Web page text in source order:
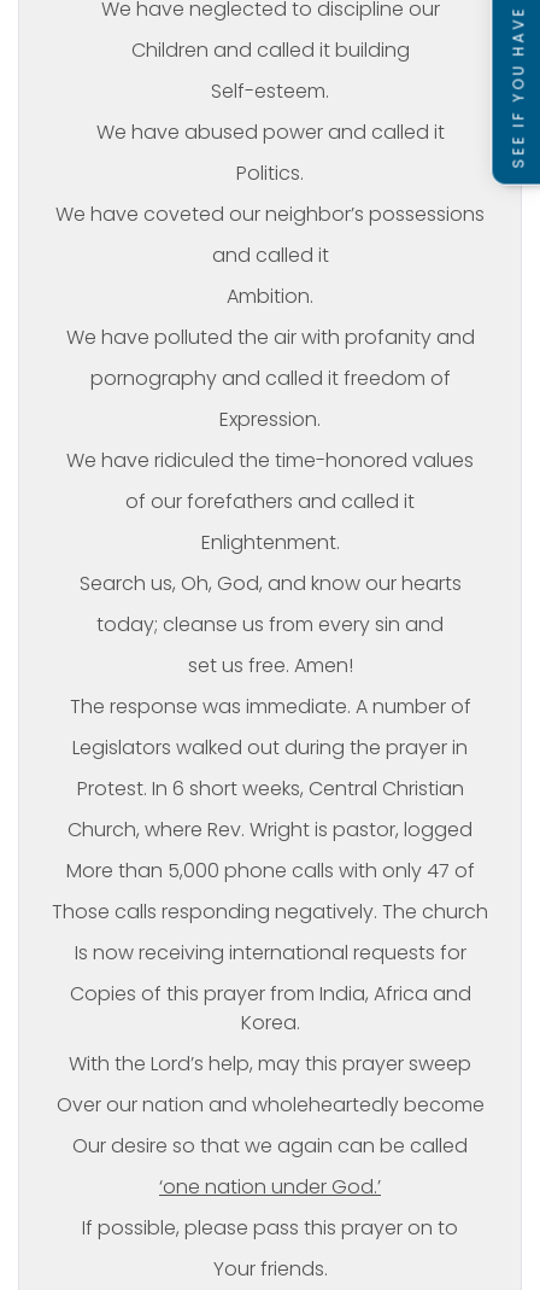
We have neglected to discipline our
Children and called it building
Self-esteem.
We have abused power and called it
Politics.
We have coveted our neighbor’s possessions
and called it
Ambition.
We have polluted the air with profanity and
pornography and called it freedom of
Expression.
We have ridiculed the time-honored values
of our forefathers and called it
Enlightenment.
Search us, Oh, God, and know our hearts
today; cleanse us from every sin and
set us free. Amen!
The response was immediate. A number of
Legislators walked out during the prayer in
Protest. In 6 short weeks, Central Christian
Church, where Rev. Wright is pastor, logged
More than 5,000 phone calls with only 47 of
Those calls responding negatively. The church
Is now receiving international requests for
Copies of this prayer from India, Africa and
Korea.
With the Lord’s help, may this prayer sweep
Over our nation and wholeheartedly become
Our desire so that we again can be called
‘one nation under God.’
If possible, please pass this prayer on to
Your friends.